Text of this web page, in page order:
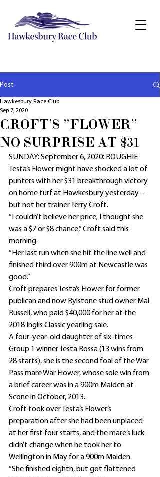
Post
CROFT'S "FLOWER"
NO SURPRISE AT $31
Hawkesbury Race Club
Sep 7, 2020
SUNDAY: September 6, 2020: ROUGHIE
Testa’s Flower might have shocked a lot of
punters with her $31 breakthrough victory
on home turf at Hawkesbury yesterday –
but not her trainer Terry Croft.
“I couldn’t believe her price; I thought she
was a $7 or $8 chance,” Croft said this
morning.
“Her last run when she hit the line well and
finished third over 900m at Newcastle was
good.”
Croft prepares Testa’s Flower for former
publican and now Rylstone stud owner Mal
Russell, who paid $40,000 for her at the
2018 Inglis Classic yearling sale.
A four-year-old daughter of six-times
Group 1 winner Testa Rossa (13 wins from
28 starts), she is the second foal of the War
Pass mare War Flower, whose sole win from
a brief career was in a 900m Maiden at
Scone in October, 2013.
Croft took over Testa’s Flower’s
preparation after she had been unplaced
at her first four starts, and the mare’s luck
didn’t change when he took her to
Wellington in May for a 900m Maiden.
“She finished eighth, but got flattened